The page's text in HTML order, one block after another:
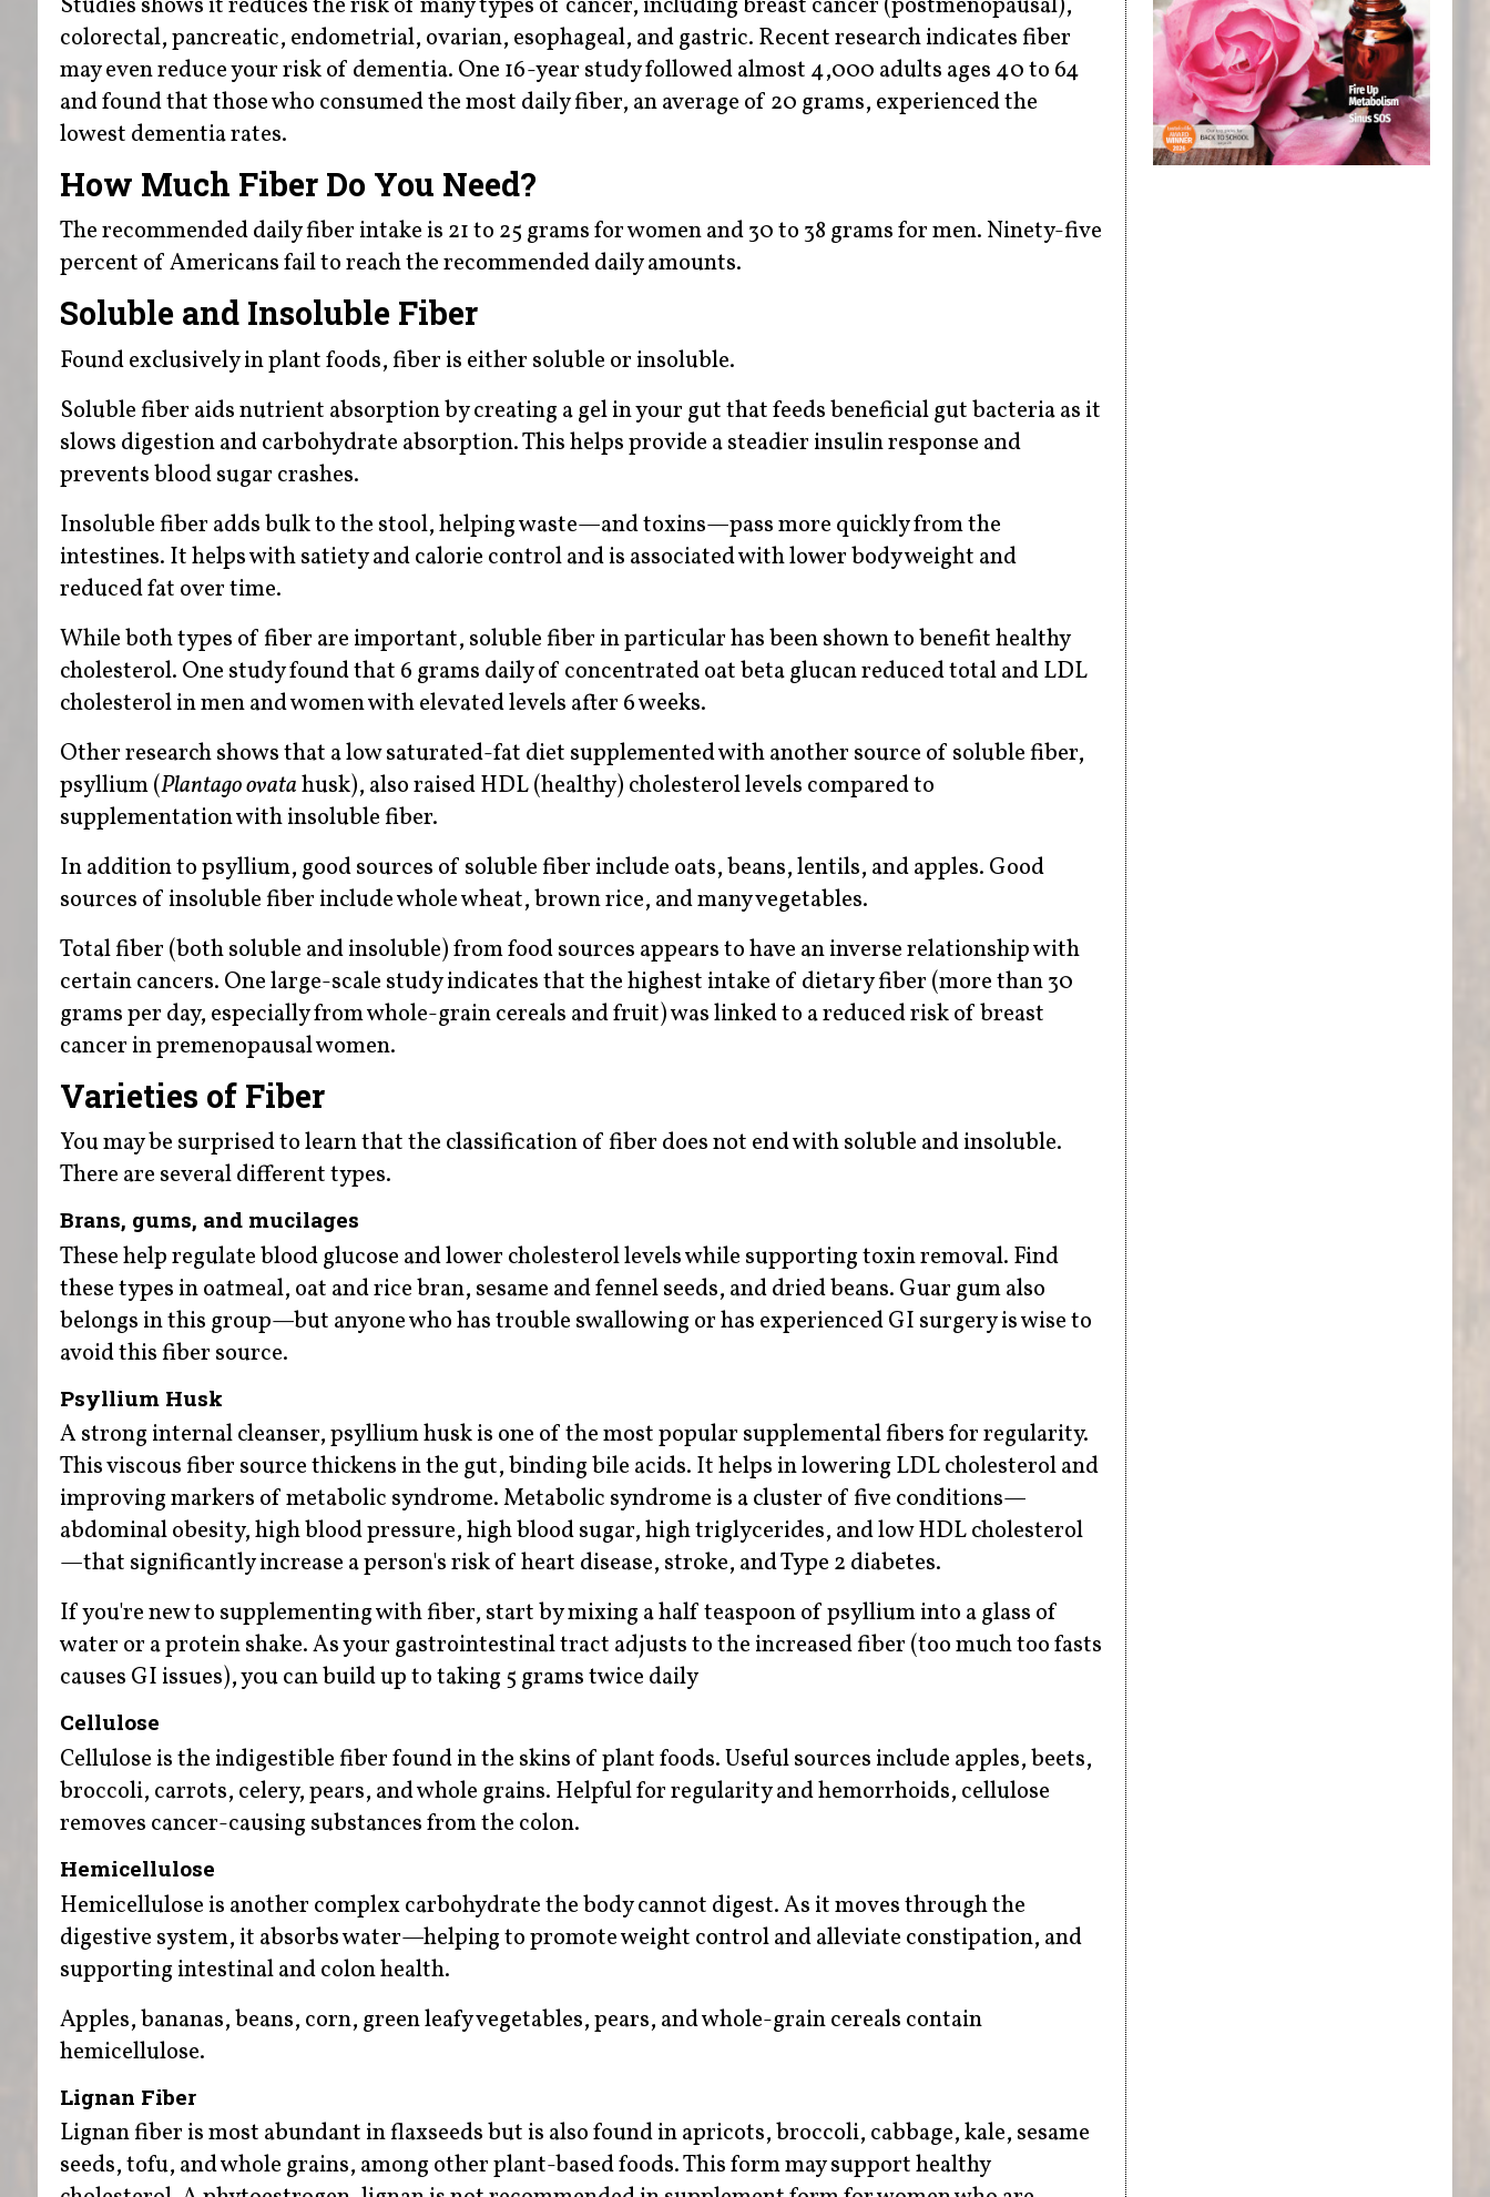
colorectal, pancreatic, endometrial, ovarian, esophageal, and gastric. Recent research indicates fiber
may even reduce your risk of dementia. One 16-year study followed almost 4,000 adults ages 40 to 64
and found that those who consumed the most daily fiber, an average of 20 grams, experienced the
lowest dementia rates.
How Much Fiber Do You Need?
The recommended daily fiber intake is 21 to 25 grams for women and 30 to 38 grams for men. Ninety-five
percent of Americans fail to reach the recommended daily amounts.
Soluble and Insoluble Fiber
Found exclusively in plant foods, fiber is either soluble or insoluble.
Soluble fiber aids nutrient absorption by creating a gel in your gut that feeds beneficial gut bacteria as it
slows digestion and carbohydrate absorption. This helps provide a steadier insulin response and
prevents blood sugar crashes.
Insoluble fiber adds bulk to the stool, helping waste—and toxins—pass more quickly from the
intestines. It helps with satiety and calorie control and is associated with lower body weight and
reduced fat over time.
While both types of fiber are important, soluble fiber in particular has been shown to benefit healthy
cholesterol. One study found that 6 grams daily of concentrated oat beta glucan reduced total and LDL
cholesterol in men and women with elevated levels after 6 weeks.
Other research shows that a low saturated-fat diet supplemented with another source of soluble fiber,
psyllium (Plantago ovatahusk), also raised HDL (healthy) cholesterol levels compared to
supplementation with insoluble fiber.
In addition to psyllium, good sources of soluble fiber include oats, beans, lentils, and apples. Good
sources of insoluble fiber include whole wheat, brown rice, and many vegetables.
Total fiber (both soluble and insoluble) from food sources appears to have an inverse relationship with
certain cancers. One large-scale study indicates that the highest intake of dietary fiber (more than 30
grams per day, especially from whole-grain cereals and fruit) was linked to a reduced risk of breast
cancer in premenopausal women.
Varieties of Fiber
You may be surprised to learn that the classification of fiber does not end with soluble and insoluble.
There are several different types.
Brans, gums, and mucilages
These help regulate blood glucose and lower cholesterol levels while supporting toxin removal. Find
these types in oatmeal, oat and rice bran, sesame and fennel seeds, and dried beans. Guar gum also
belongs in this group—but anyone who has trouble swallowing or has experienced GI surgery is wise to
avoid this fiber source.
Psyllium Husk
A strong internal cleanser, psyllium husk is one of the most popular supplemental fibers for regularity.
This viscous fiber source thickens in the gut, binding bile acids. It helps in lowering LDL cholesterol and
improving markers of metabolic syndrome. Metabolic syndrome is a cluster of five conditions—
abdominal obesity, high blood pressure, high blood sugar, high triglycerides, and low HDL cholesterol
—that significantly increase a person's risk of heart disease, stroke, and Type 2 diabetes.
If you're new to supplementing with fiber, start by mixing a half teaspoon of psyllium into a glass of
water or a protein shake. As your gastrointestinal tract adjusts to the increased fiber (too much too fasts
causes GI issues), you can build up to taking 5 grams twice daily
Cellulose
Cellulose is the indigestible fiber found in the skins of plant foods. Useful sources include apples, beets,
broccoli, carrots, celery, pears, and whole grains. Helpful for regularity and hemorrhoids, cellulose
removes cancer-causing substances from the colon.
Hemicellulose
Hemicellulose is another complex carbohydrate the body cannot digest. As it moves through the
digestive system, it absorbs water—helping to promote weight control and alleviate constipation, and
supporting intestinal and colon health.
Apples, bananas, beans, corn, green leafy vegetables, pears, and whole-grain cereals contain
hemicellulose.
Lignan Fiber
Lignan fiber is most abundant in flaxseeds but is also found in apricots, broccoli, cabbage, kale, sesame
seeds, tofu, and whole grains, among other plant-based foods. This form may support healthy